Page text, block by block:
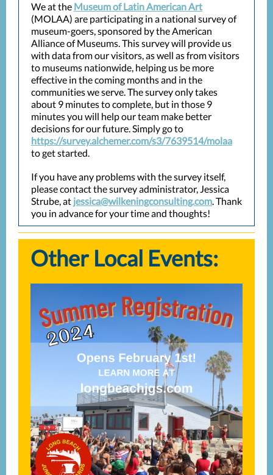
We at the Museum of Latin American Art
(MOLAA) are participating in a national survey of
museum-goers, sponsored by the American
Alliance of Museums. This survey will provide us
with data from our visitors, as well as from visitors
to museums nationwide, helping us be more
effective in the coming months and in the
communities we serve. The survey only takes
about 9 minutes to complete, but in those 9
minutes you will help our team make better
decisions for our future. Simply go to
https://survey.alchemer.com/s3/7639514/molaa
to get started.
If you have any problems with the survey itself,
please contact the survey administrator, Jessica
Strube, at jessica@wilkeningconsulting.com. Thank
you in advance for your time and thoughts!
Other Local Events: